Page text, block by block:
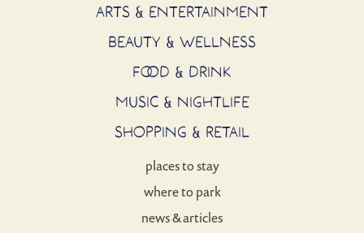
ARTS & ENTERTAINMENT
BEAUTY & WELLNESS
FOOD & DRINK
MUSIC & NIGHTLIFE
SHOPPING & RETAIL
places to stay
where to park
news & articles